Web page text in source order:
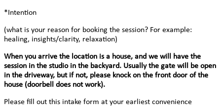
*Intention
(what is your reason for booking the session? For example:
healing, insights/clarity, relaxation)
When you arrive the location is a house, and we will have the
session in the studio in the backyard. Usually the gate will be open
in the driveway, but if not, please knock on the front door of the
house (doorbell does not work).
Please fill out this intake form at your earliest convenience